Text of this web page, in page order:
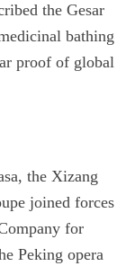
the Gesar
bathing
proof of global
the Xizang
joined forces
for
Peking opera